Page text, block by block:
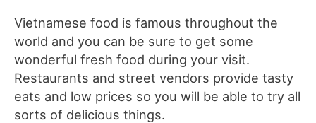
Vietnamese food is famous throughout the
world and you can be sure to get some
wonderful fresh food during your visit.
Restaurants and street vendors provide tasty
eats and low prices so you will be able to try all
sorts of delicious things.